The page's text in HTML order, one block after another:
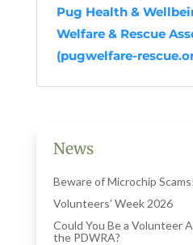
Pug Health &
Welfare & Rescue
(pugwelfare-
News
Beware of Microchip Scams!
Volunteers’ Week 2026
Could You Be a Volunteer
the PDWRA?